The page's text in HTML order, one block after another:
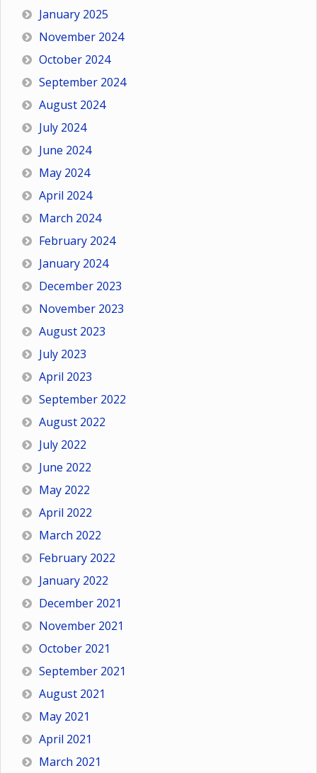
January 2025
November 2024
October 2024
September 2024
August 2024
July 2024
June 2024
May 2024
April 2024
March 2024
February 2024
January 2024
December 2023
November 2023
August 2023
July 2023
April 2023
September 2022
August 2022
July 2022
June 2022
May 2022
April 2022
March 2022
February 2022
January 2022
December 2021
November 2021
October 2021
September 2021
August 2021
May 2021
April 2021
March 2021